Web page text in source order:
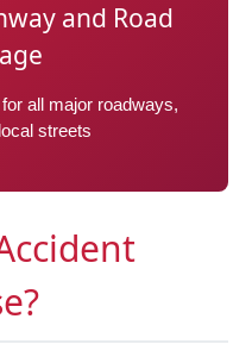
and Road
all major roadways,
streets